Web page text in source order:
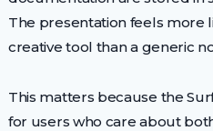
The presentation feels more
creative tool than a generic
This matters because the
for users who care about